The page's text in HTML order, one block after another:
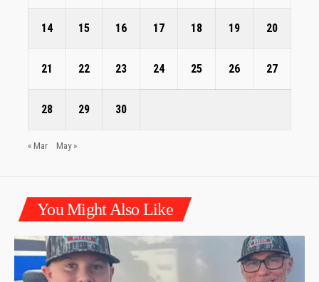
14 15 16 17 18 19 20
21 22 23 24 25 26 27
28 29 30
« Mar May »
You Might Also Like